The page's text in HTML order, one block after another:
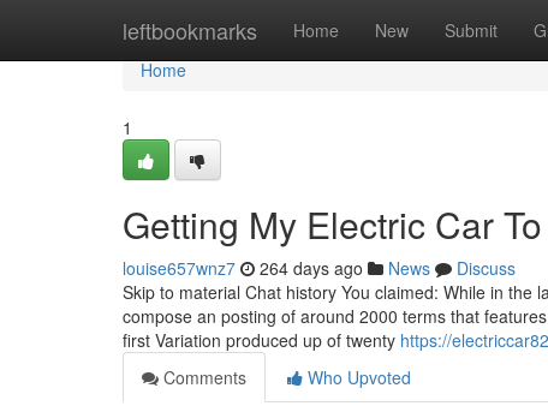
leftbookmarks Home New Submit
Home
Home
1
Getting My Electric Car
louise657wnz7 264 days ago News
Discuss
Skip to material Chat history You claimed: While in the
compose an posting of around 2000 terms that
first Variation produced up of twenty https://
Comments
Who Upvoted